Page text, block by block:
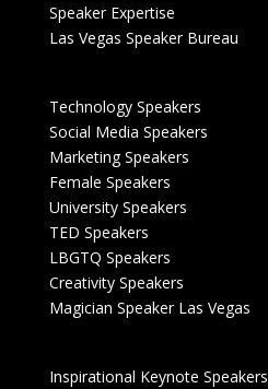
Speaker Expertise
Las Vegas Speaker Bureau
Technology Speakers
Social Media Speakers
Marketing Speakers
Female Speakers
University Speakers
TED Speakers
LBGTQ Speakers
Creativity Speakers
Magician Speaker Las Vegas
Inspirational Keynote Speakers